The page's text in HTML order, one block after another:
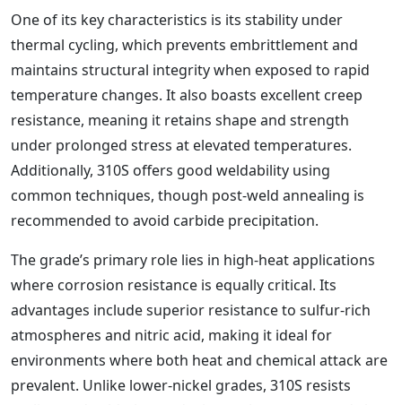
One of its key characteristics is its stability under
thermal cycling, which prevents embrittlement and
maintains structural integrity when exposed to rapid
temperature changes. It also boasts excellent creep
resistance, meaning it retains shape and strength
under prolonged stress at elevated temperatures.
Additionally, 310S offers good weldability using
common techniques, though post-weld annealing is
recommended to avoid carbide precipitation.
The grade’s primary role lies in high-heat applications
where corrosion resistance is equally critical. Its
advantages include superior resistance to sulfur-rich
atmospheres and nitric acid, making it ideal for
environments where both heat and chemical attack are
prevalent. Unlike lower-nickel grades, 310S resists